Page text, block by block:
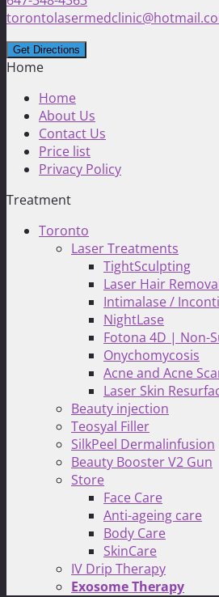
Home
Home
About Us
Contact Us
Price list
Privacy Policy
Treatment
Toronto
Laser Treatments
TightSculpting
Laser Hair
Intimalase /
NightLase
Fotona 4D | Non-
Onychomycosis
Acne and Acne
Laser Skin
Beauty injection
Teosyal Filler
SilkPeel Dermalinfusion
Beauty Booster V2 Gun
Store
Face Care
Anti-ageing care
Body Care
SkinCare
IV Drip Therapy
Exosome Therapy